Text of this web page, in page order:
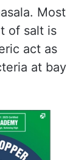
ribbons.
as a
are
mixture
Most
of salt is
act as